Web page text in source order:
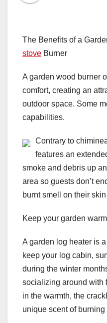
The Benefits of a
stove Burner
A garden wood burner
comfort, creating an
outdoor space. Some
capabilities.
Contrary to
features an
smoke and debris up
area so guests don’t
burnt smell on their
Keep your garden
A garden log heater is
keep your log cabin,
during the winter
socializing around with
in the warmth, the
unique scent of burning